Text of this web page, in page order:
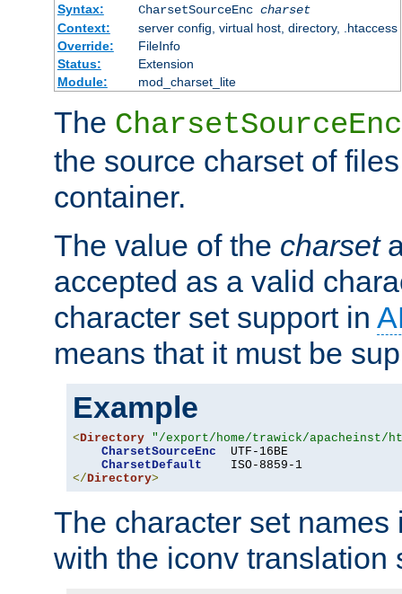
Syntax:
CharsetSourceEnc charset
Context:
server config, virtual host, directory, .htaccess
Override:
FileInfo
Status:
Extension
Module:
mod_charset_lite
The CharsetSourceEnc
the source charset of
container.
The value of the charset
accepted as a valid
character set support in
means that it must be
Example
<Directory "/export/home/trawick/apacheinst/
CharsetSourceEnc
  UTF-16BE
CharsetDefault
</Directory>
The character set
with the iconv translation